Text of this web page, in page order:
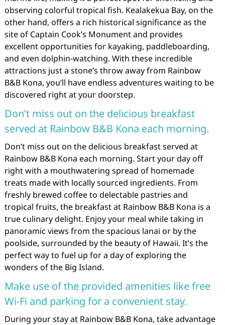
observing colorful tropical fish. Kealakekua Bay, on the
other hand, offers a rich historical significance as the
site of Captain Cook’s Monument and provides
excellent opportunities for kayaking, paddleboarding,
and even dolphin-watching. With these incredible
attractions just a stone’s throw away from Rainbow
B&B Kona, you’ll have endless adventures waiting to be
discovered right at your doorstep.
Don’t miss out on the delicious breakfast
served at Rainbow B&B Kona each morning.
Don’t miss out on the delicious breakfast served at
Rainbow B&B Kona each morning. Start your day off
right with a mouthwatering spread of homemade
treats made with locally sourced ingredients. From
freshly brewed coffee to delectable pastries and
tropical fruits, the breakfast at Rainbow B&B Kona is a
true culinary delight. Enjoy your meal while taking in
panoramic views from the spacious lanai or by the
poolside, surrounded by the beauty of Hawaii. It’s the
perfect way to fuel up for a day of exploring the
wonders of the Big Island.
Make use of the provided amenities like free
Wi-Fi and parking for a convenient stay.
During your stay at Rainbow B&B Kona, take advantage